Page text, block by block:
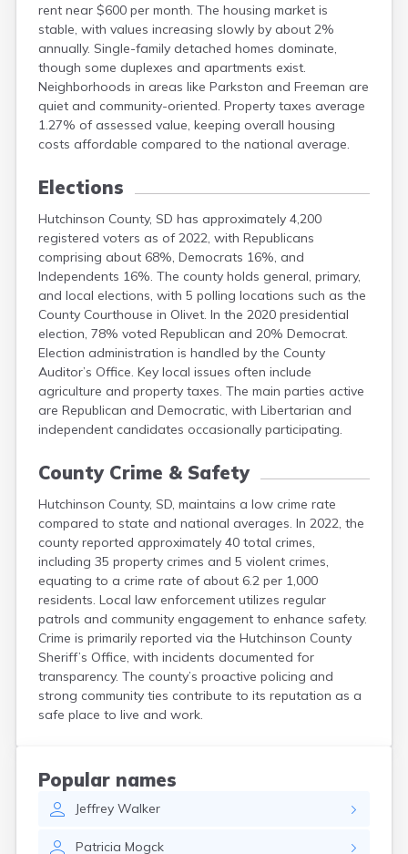
rent near $600 per month. The housing market is
stable, with values increasing slowly by about 2%
annually. Single-family detached homes dominate,
though some duplexes and apartments exist.
Neighborhoods in areas like Parkston and Freeman are
quiet and community-oriented. Property taxes average
1.27% of assessed value, keeping overall housing
costs affordable compared to the national average.
Elections
Hutchinson County, SD has approximately 4,200
registered voters as of 2022, with Republicans
comprising about 68%, Democrats 16%, and
Independents 16%. The county holds general, primary,
and local elections, with 5 polling locations such as the
County Courthouse in Olivet. In the 2020 presidential
election, 78% voted Republican and 20% Democrat.
Election administration is handled by the County
Auditor’s Office. Key local issues often include
agriculture and property taxes. The main parties active
are Republican and Democratic, with Libertarian and
independent candidates occasionally participating.
County Crime & Safety
Hutchinson County, SD, maintains a low crime rate
compared to state and national averages. In 2022, the
county reported approximately 40 total crimes,
including 35 property crimes and 5 violent crimes,
equating to a crime rate of about 6.2 per 1,000
residents. Local law enforcement utilizes regular
patrols and community engagement to enhance safety.
Crime is primarily reported via the Hutchinson County
Sheriff’s Office, with incidents documented for
transparency. The county’s proactive policing and
strong community ties contribute to its reputation as a
safe place to live and work.
Popular names
Jeffrey Walker
Patricia Mogck
Mcpherson
Meade
Mellette
Miner
Minnehaha
Moody
Pennington